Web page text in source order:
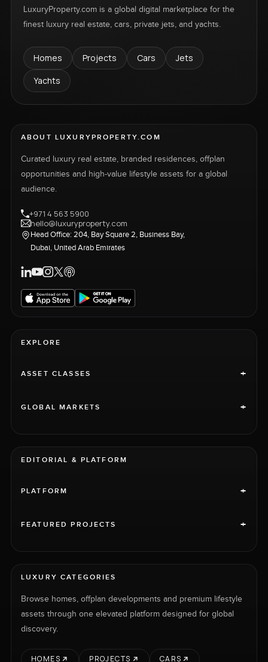
LuxuryProperty.com is a global digital marketplace for the
finest luxury real estate, cars, private jets, and yachts.
Homes Projects Cars
Jets
Yachts
ABOUT LUXURYPROPERTY.COM
Curated luxury real estate, branded residences, offplan
opportunities and high-value lifestyle assets for a global
audience.
+971 4 563 5900
hello@luxuryproperty.com
Head Office: 204, Bay Square 2, Business Bay,
Dubai, United Arab Emirates
EXPLORE
ASSET CLASSES +
GLOBAL MARKETS +
EDITORIAL & PLATFORM
PLATFORM +
FEATURED PROJECTS +
LUXURY CATEGORIES
Browse homes, offplan developments and premium lifestyle
assets through one elevated platform designed for global
discovery.
HOMES PROJECTS CARS